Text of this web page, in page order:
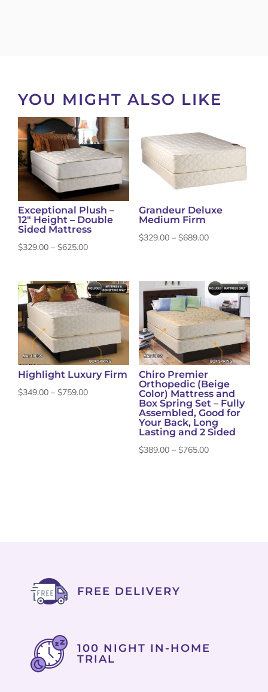
YOU MIGHT ALSO LIKE
Exceptional Plush –
12″ Height – Double
Sided Mattress
$329.00 – $625.00Price
through
$625.00
Grandeur Deluxe
Medium Firm
$329.00 – $689.00Price
through
$689.00
Highlight Luxury Firm
$349.00 – $759.00Price
Chiro Premier
Orthopedic (Beige
Color) Mattress and
Box Spring Set – Fully
Assembled, Good for
Your Back, Long
Lasting and 2 Sided
$389.00 – $765.00Price
FREE DELIVERY
100 NIGHT IN-HOME
TRIAL